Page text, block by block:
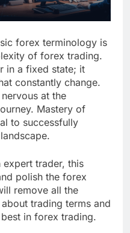
forex terminology is
of forex trading.
in a fixed state; it
constantly change.
at the
Mastery of
to successfully
trader, this
polish the forex
remove all the
trading terms and
in forex trading.